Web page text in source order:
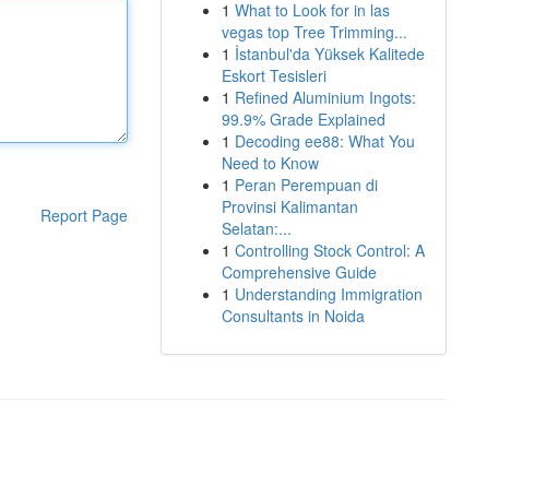
Report Page
1 What to Look for in las
vegas top Tree Trimming...
1 İstanbul'da Yüksek Kalitede
Eskort Tesisleri
1 Refined Aluminium Ingots:
99.9% Grade Explained
1 Decoding ee88: What You
Need to Know
1 Peran Perempuan di
Provinsi Kalimantan
Selatan:...
1 Controlling Stock Control: A
Comprehensive Guide
1 Understanding Immigration
Consultants in Noida